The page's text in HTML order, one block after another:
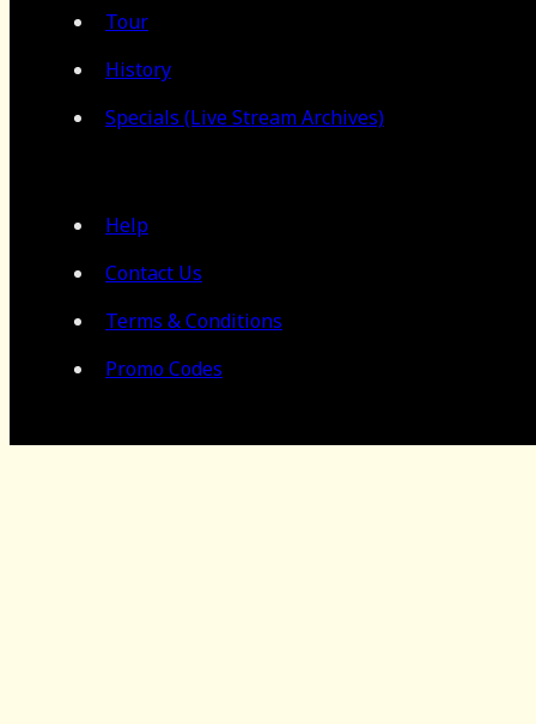
Tour
History
Specials (Live Stream Archives)
Help
Contact Us
Terms & Conditions
Promo Codes